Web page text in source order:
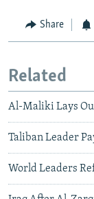
Share
Related
Al-Maliki Lays
Taliban Leader
World Leaders